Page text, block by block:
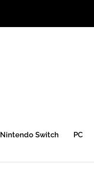
Nintendo Switch PC